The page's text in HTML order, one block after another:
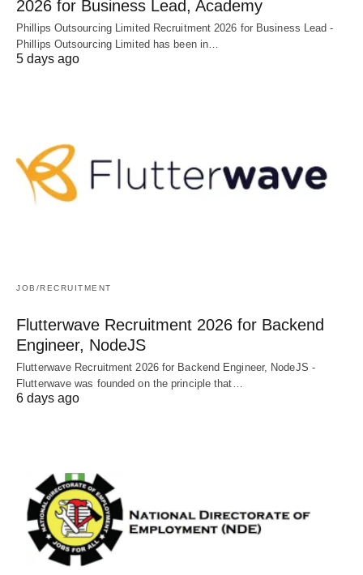
2026 for Business Lead, Academy
Phillips Outsourcing Limited Recruitment 2026 for Business Lead -
Phillips Outsourcing Limited has been in…
5 days ago
JOB/RECRUITMENT
Flutterwave Recruitment 2026 for Backend
Engineer, NodeJS
Flutterwave Recruitment 2026 for Backend Engineer, NodeJS -
Flutterwave was founded on the principle that…
6 days ago